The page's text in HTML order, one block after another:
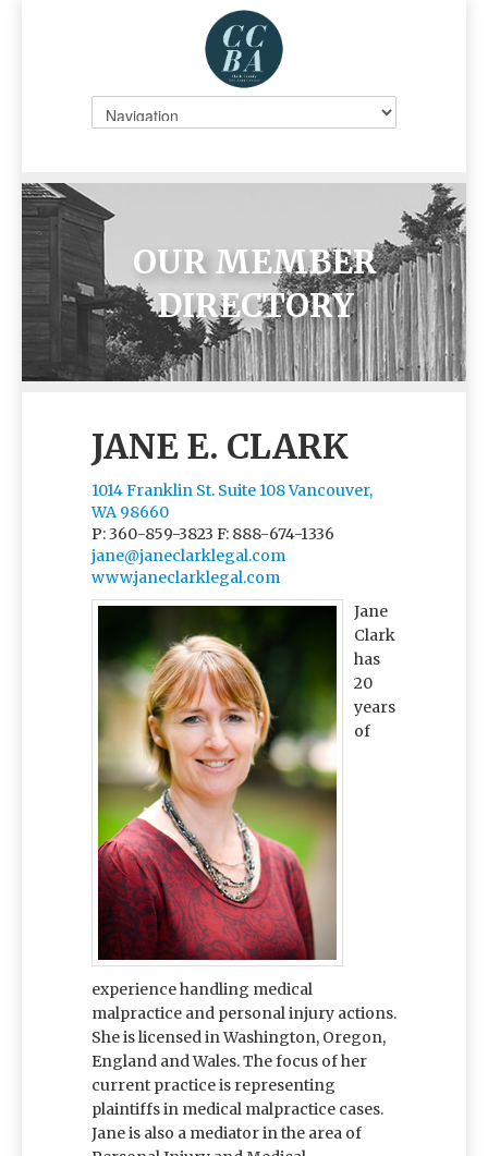
OUR MEMBER
DIRECTORY
JANE E. CLARK
1014 Franklin St. Suite 108 Vancouver,
WA 98660
P: 360-859-3823 F: 888-674-1336
jane@janeclarklegal.com
www.janeclarklegal.com
Jane
Clark
has
20
years
of
experience handling medical
malpractice and personal injury actions.
She is licensed in Washington, Oregon,
England and Wales. The focus of her
current practice is representing
plaintiffs in medical malpractice cases.
Jane is also a mediator in the area of